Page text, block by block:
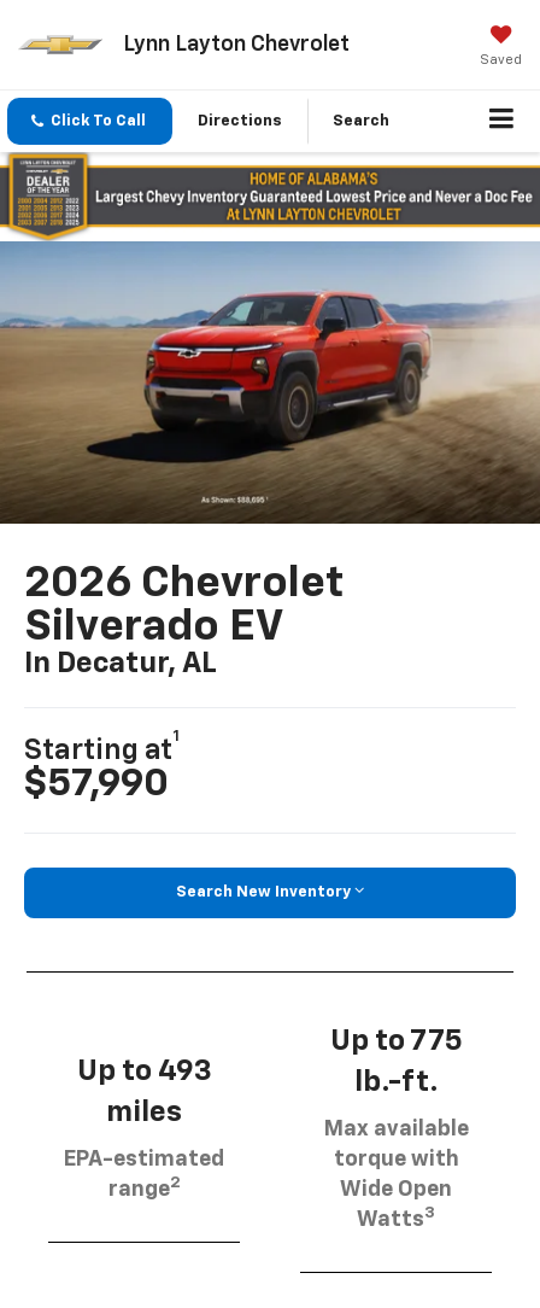
Lynn Layton Chevrolet
Saved
Click To Call Directions Search
2026 Chevrolet
Silverado EV
In Decatur, AL
Starting at
1
$57,990
Search New Inventory
Up to 493
miles
EPA-estimated
range2
Up to 775
lb.-ft.
Max available
torque with
Wide Open
Watts3